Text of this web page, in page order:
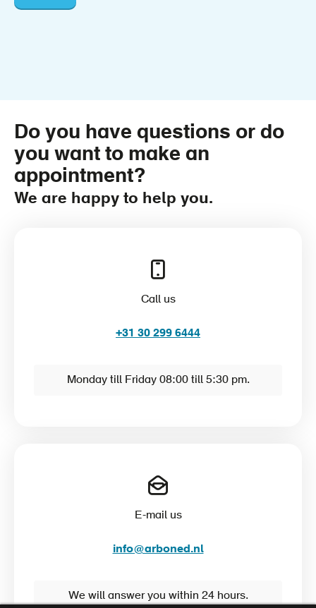
Do you have questions or do
you want to make an
appointment?
We are happy to help you.
Call us
+31 30 299 6444
Monday till Friday 08:00 till 5:30 pm.
E-mail us
info@arboned.nl
We will answer you within 24 hours.